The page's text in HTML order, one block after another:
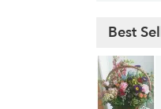
Best